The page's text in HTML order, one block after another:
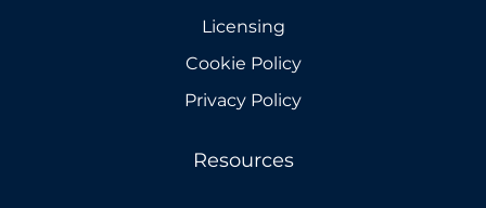
Licensing
Cookie Policy
Privacy Policy
Resources